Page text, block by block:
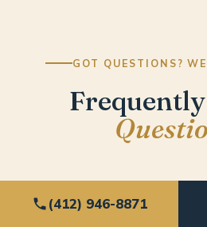
GOT QUESTIONS?
What can I expect as a
(412) 946-8871